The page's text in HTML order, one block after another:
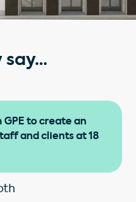
to create an
and clients at 18